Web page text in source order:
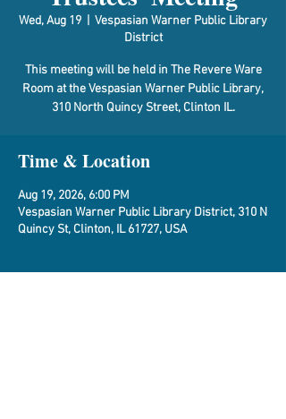
Wed, Aug 19
Vespasian Warner Public Library
District
This meeting will be held in The Revere Ware
Room at the Vespasian Warner Public Library,
310 North Quincy Street, Clinton IL.
Time & Location
Aug 19, 2026, 6:00 PM
Vespasian Warner Public Library District, 310 N
Quincy St, Clinton, IL 61727, USA